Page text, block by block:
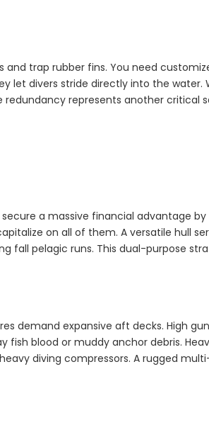
and trap rubber fins. You need
let divers stride directly into the water.
represents another critical
a massive financial advantage by
on all of them. A versatile hull
fall pelagic runs. This dual-purpose
demand expansive aft decks. High
fish blood or muddy anchor debris.
diving compressors. A rugged